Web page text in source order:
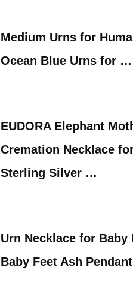
Medium Urns for
Ocean Blue Urns for …
EUDORA Elephant
Cremation Necklace
Sterling Silver …
Urn Necklace for Baby
Baby Feet Ash